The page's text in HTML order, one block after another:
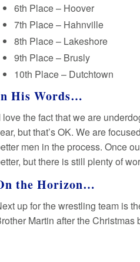
6th Place – Hoover
7th Place – Hahnville
8th Place – Lakeshore
9th Place – Brusly
10th Place – Dutchtown
His Words…
love the fact that we are
but that’s OK. We are
men in the process. Once
but there is still plenty of
the Horizon…
up for the wrestling team is
Martin after the Christmas